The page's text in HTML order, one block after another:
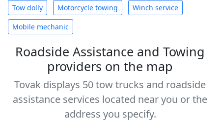
Tow dolly Motorcycle towing Winch service
Mobile mechanic
Roadside Assistance and Towing
providers on the map
Tovak displays 50 tow trucks and roadside
assistance services located near you or the
address you specify.